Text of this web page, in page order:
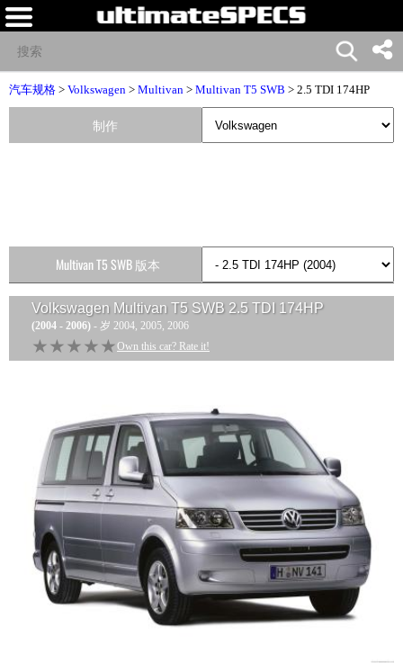
汽车规格 > Volkswagen > Multivan > Multivan T5 SWB > 2.5 TDI 174HP
Volkswagen Multivan T5 SWB 2.5 TDI 174HP
(2004 - 2006) - 岁 2004, 2005, 2006
★★★★★
★★★★★ Own this car? Rate it!
制作
Multivan T5 SWB 版本